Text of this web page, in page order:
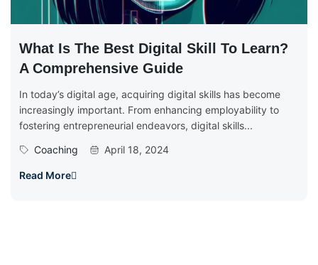
What Is The Best Digital Skill To Learn?
A Comprehensive Guide
In today’s digital age, acquiring digital skills has become
increasingly important. From enhancing employability to
fostering entrepreneurial endeavors, digital skills...
Coaching
April 18, 2024
Read More